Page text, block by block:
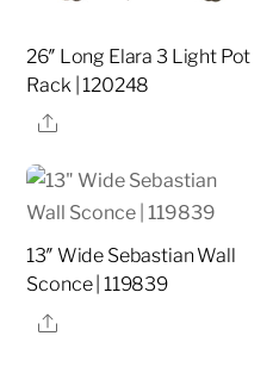
26″ Long Elara 3 Light Pot
Rack | 120248
Share
13″ Wide Sebastian Wall
Sconce | 119839
Share